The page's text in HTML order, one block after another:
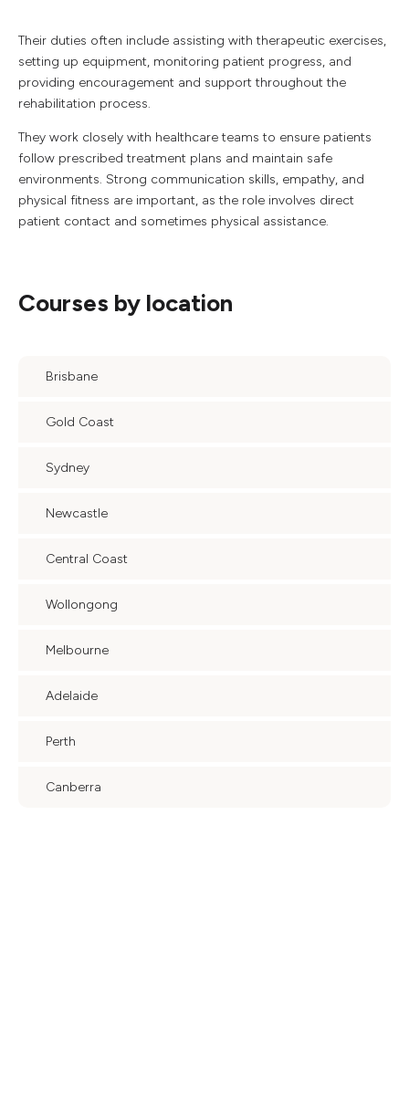
Their duties often include assisting with therapeutic exercises,
setting up equipment, monitoring patient progress, and
providing encouragement and support throughout the
rehabilitation process.
They work closely with healthcare teams to ensure patients
follow prescribed treatment plans and maintain safe
environments. Strong communication skills, empathy, and
physical fitness are important, as the role involves direct
patient contact and sometimes physical assistance.
Courses by location
Brisbane
Gold Coast
Sydney
Newcastle
Central Coast
Wollongong
Melbourne
Adelaide
Perth
Canberra